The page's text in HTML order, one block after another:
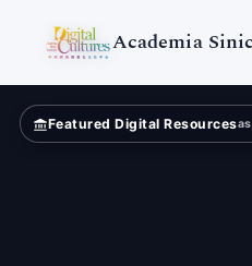
Academia
Cultures
Featured Digital Resources